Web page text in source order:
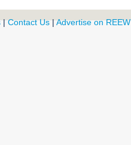
|Contact Us|Advertise on REEW